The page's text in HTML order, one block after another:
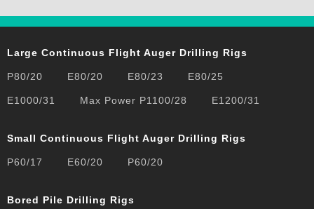
Large Continuous Flight Auger Drilling Rigs
P80/20 E80/20 E80/23 E80/25
E1000/31 Max Power P1100/28 E1200/31
Small Continuous Flight Auger Drilling Rigs
P60/17 E60/20 P60/20
Bored Pile Drilling Rigs